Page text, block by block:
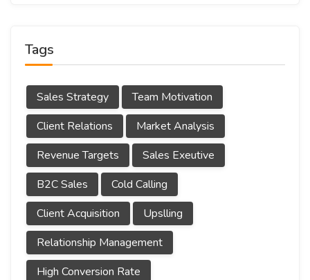
Tags
Sales Strategy
Team Motivation
Client Relations
Market Analysis
Revenue Targets
Sales Exeutive
B2C Sales
Cold Calling
Client Acquisition
Upslling
Relationship Management
High Conversion Rate